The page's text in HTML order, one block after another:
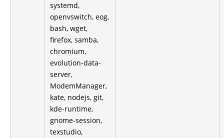
systemd,
openvswitch, eog,
bash, wget,
firefox, samba,
chromium,
evolution-data-
server,
ModemManager,
kate, nodejs, git,
kde-runtime,
gnome-session,
texstudio,